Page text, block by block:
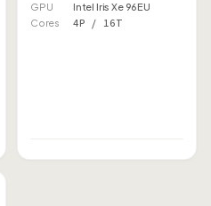
GPU
Intel Iris Xe 96EU
Cores
4P / 16T